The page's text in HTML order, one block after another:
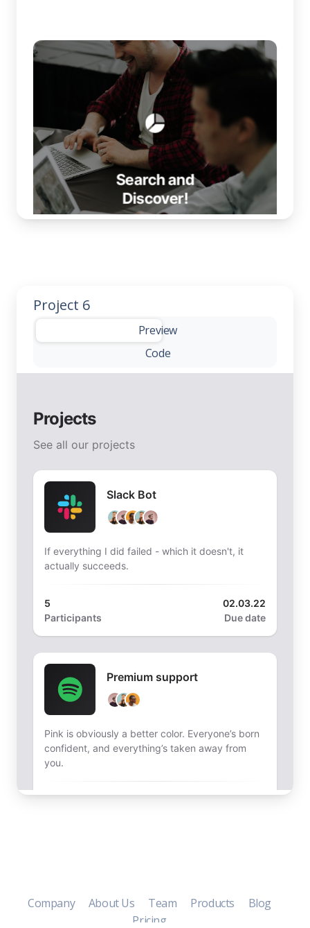
Project 6
Preview
Code
Company About Us Team Products
Blog
Pricing